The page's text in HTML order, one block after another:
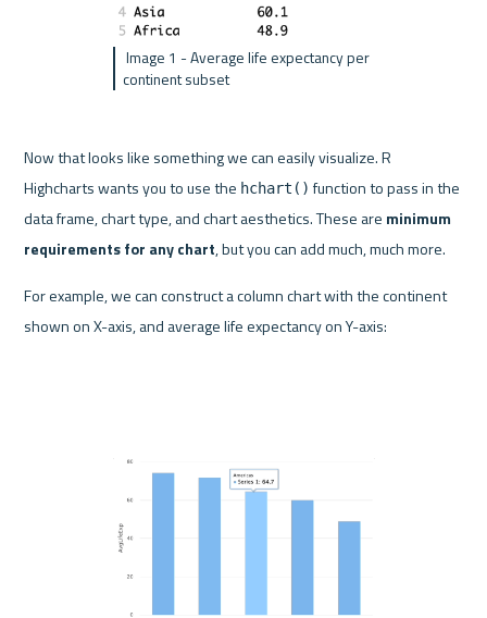
Image 1 - Average life expectancy per
continent subset
Now that looks like something we can easily visualize. R
Highcharts wants you to use the hchart() function to pass in the
data frame, chart type, and chart aesthetics. These are minimum
requirements for any chart, but you can add much, much more.
For example, we can construct a column chart with the continent
shown on X-axis, and average life expectancy on Y-axis: